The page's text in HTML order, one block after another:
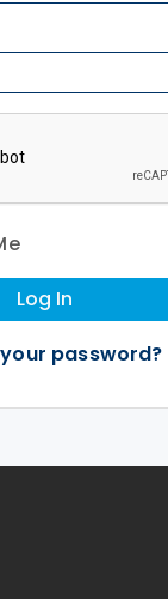
password?